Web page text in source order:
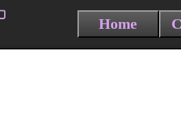
Home